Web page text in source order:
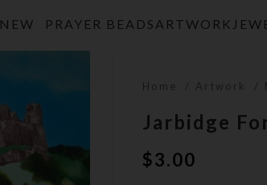
NEW PRAYER BEADS ARTWORK
Home Artwork
Jarbidge
$3.00